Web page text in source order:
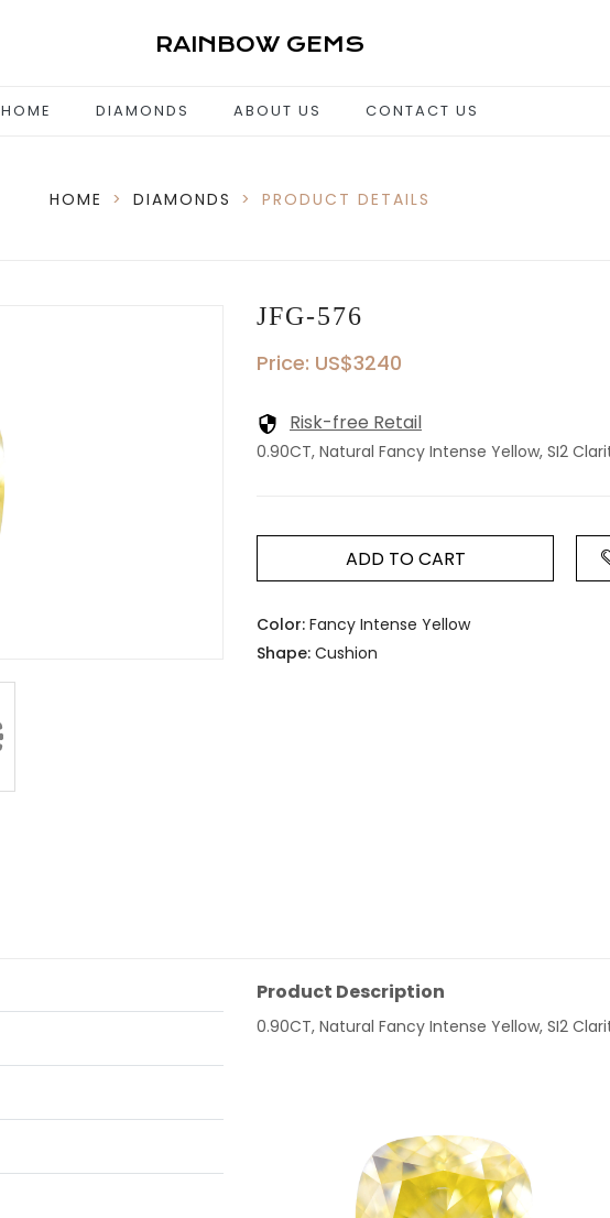
RAINBOW GEMS
HOME DIAMONDS ABOUT US CONTACT US
HOME > DIAMONDS > PRODUCT DETAILS
JFG-576
Price: US$3240
Risk-free Retail
0.90CT, Natural Fancy Intense Yellow, SI2
ADD TO CART
Color: Fancy Intense Yellow
Shape: Cushion
Product Description
0.90CT, Natural Fancy Intense Yellow, SI2